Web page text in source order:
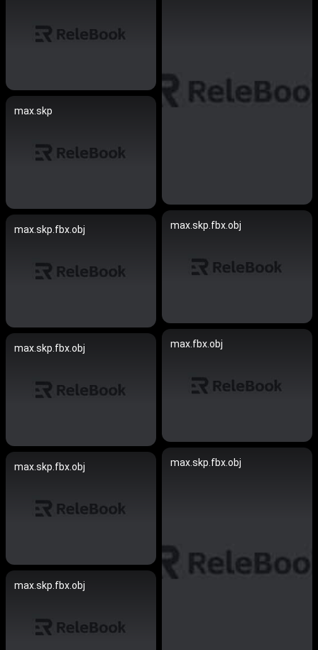
max.skp
max.skp.fbx.obj
max.skp.fbx.obj
max.fbx.obj
max.skp.fbx.obj
max.skp.fbx.obj
max.skp.fbx.obj
max.skp.fbx.obj